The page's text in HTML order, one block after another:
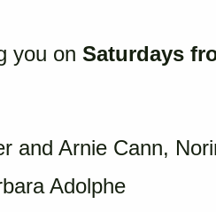
you on Saturdays
and Arnie Cann,
Adolphe